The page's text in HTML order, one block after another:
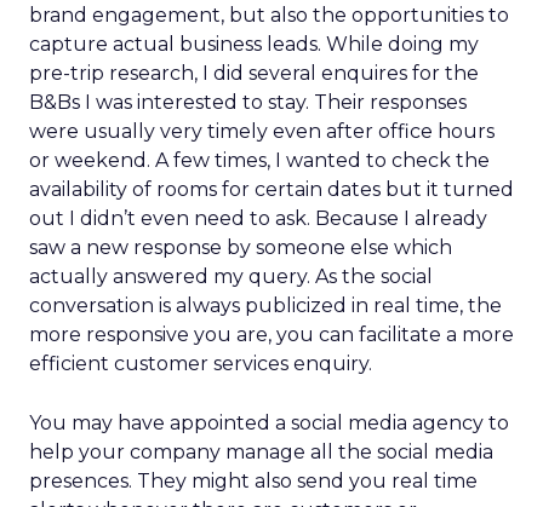
brand engagement, but also the opportunities to
capture actual business leads. While doing my
pre-trip research, I did several enquires for the
B&Bs I was interested to stay. Their responses
were usually very timely even after office hours
or weekend. A few times, I wanted to check the
availability of rooms for certain dates but it turned
out I didn’t even need to ask. Because I already
saw a new response by someone else which
actually answered my query. As the social
conversation is always publicized in real time, the
more responsive you are, you can facilitate a more
efficient customer services enquiry.
You may have appointed a social media agency to
help your company manage all the social media
presences. They might also send you real time